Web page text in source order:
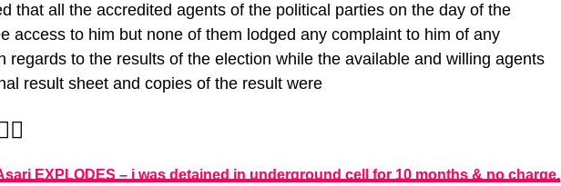
that all the accredited agents of the political parties on the day of the
access to him but none of them lodged any complaint to him of any
regards to the results of the election while the available and willing agents
result sheet and copies of the result were
EXPLODES – i was detained in underground cell for 10 months & no charge.